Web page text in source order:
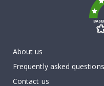
About us
Frequently asked questions
Contact us